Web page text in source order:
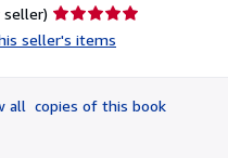
Seller
rating
of
5
seller's items
all copies of this book